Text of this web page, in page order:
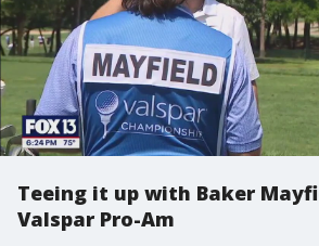
Teeing it up with Baker
Valspar Pro-Am